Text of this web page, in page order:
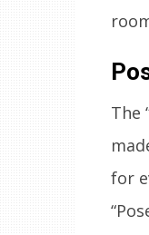
The
for